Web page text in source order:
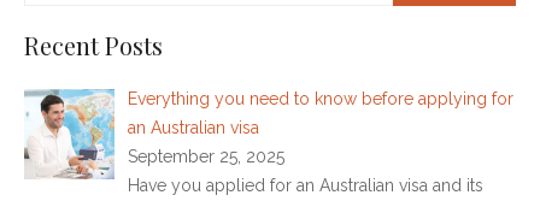
Recent Posts
Everything you need to know before applying for
an Australian visa
September 25, 2025
Have you applied for an Australian visa and its